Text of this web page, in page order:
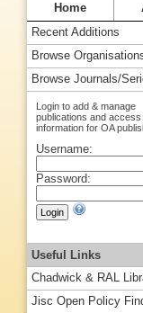
Home
Recent Additions
Browse
Browse Journals/
Login to add & manage
publications and access
information for OA
Username:
Password:
Useful Links
Chadwick & RAL
Jisc Open Policy